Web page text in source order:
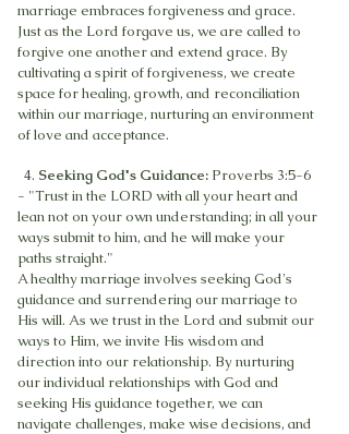
marriage embraces forgiveness and grace.
Just as the Lord forgave us, we are called to
forgive one another and extend grace. By
cultivating a spirit of forgiveness, we create
space for healing, growth, and reconciliation
within our marriage, nurturing an environment
of love and acceptance.
4. Seeking God's Guidance: Proverbs 3:5-6
- "Trust in the LORD with all your heart and
lean not on your own understanding; in all your
ways submit to him, and he will make your
paths straight."
A healthy marriage involves seeking God's
guidance and surrendering our marriage to
His will. As we trust in the Lord and submit our
ways to Him, we invite His wisdom and
direction into our relationship. By nurturing
our individual relationships with God and
seeking His guidance together, we can
navigate challenges, make wise decisions, and